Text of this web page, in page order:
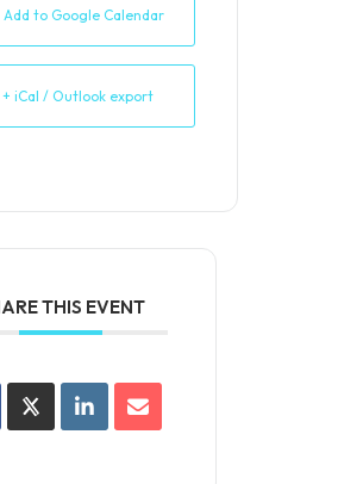
Add to Google Calendar
+ iCal / Outlook export
THIS EVENT